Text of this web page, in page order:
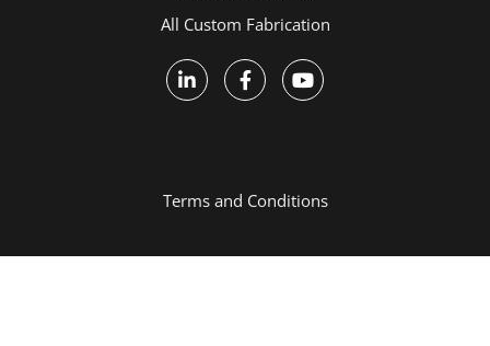
All Custom Fabrication
Terms and Conditions